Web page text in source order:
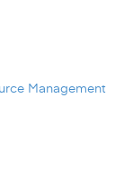
Management